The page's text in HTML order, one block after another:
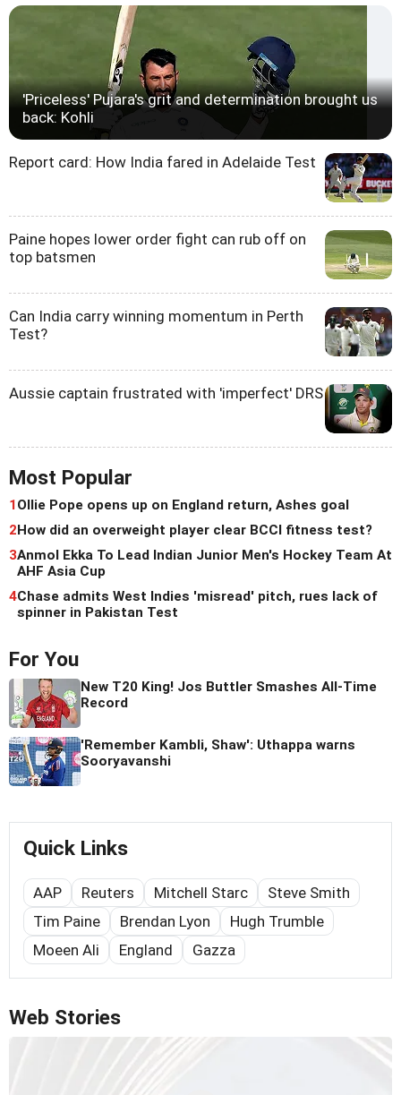
'Priceless' Pujara's grit and determination brought us
back: Kohli
Report card: How India fared in Adelaide Test
Paine hopes lower order fight can rub off on
top batsmen
Can India carry winning momentum in Perth
Test?
Aussie captain frustrated with 'imperfect' DRS
Most Popular
1Ollie Pope opens up on England return, Ashes goal
2How did an overweight player clear BCCI fitness test?
3Anmol Ekka To Lead Indian Junior Men's Hockey Team At
AHF Asia Cup
4Chase admits West Indies 'misread' pitch, rues lack of
spinner in Pakistan Test
For You
New T20 King! Jos Buttler Smashes All-Time
Record
'Remember Kambli, Shaw': Uthappa warns
Sooryavanshi
Quick Links
AAP Reuters Mitchell Starc
Steve Smith
Tim Paine
Brendan Lyon
Hugh Trumble
Moeen Ali
England Gazza
Web Stories